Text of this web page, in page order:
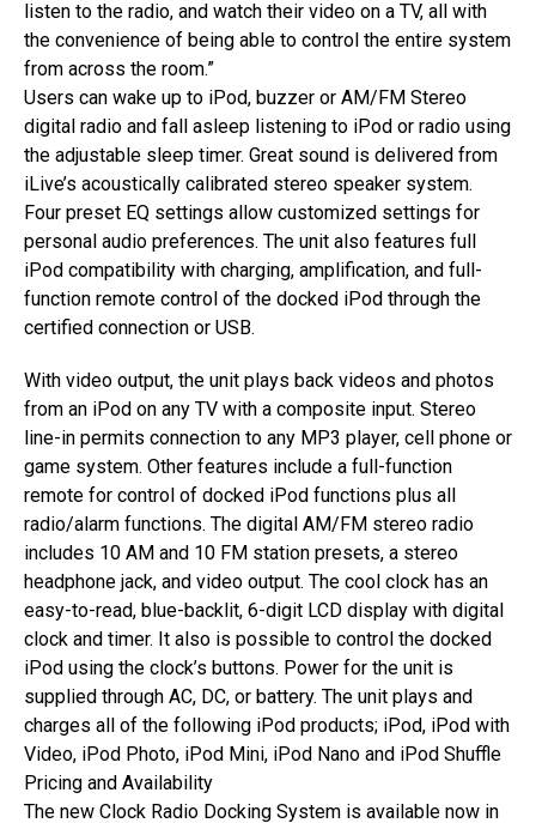
listen to the radio, and watch their video on a TV, all with
the convenience of being able to control the entire system
from across the room.”
Users can wake up to iPod, buzzer or AM/FM Stereo
digital radio and fall asleep listening to iPod or radio using
the adjustable sleep timer. Great sound is delivered from
iLive’s acoustically calibrated stereo speaker system.
Four preset EQ settings allow customized settings for
personal audio preferences. The unit also features full
iPod compatibility with charging, amplification, and full-
function remote control of the docked iPod through the
certified connection or USB.
With video output, the unit plays back videos and photos
from an iPod on any TV with a composite input. Stereo
line-in permits connection to any MP3 player, cell phone or
game system. Other features include a full-function
remote for control of docked iPod functions plus all
radio/alarm functions. The digital AM/FM stereo radio
includes 10 AM and 10 FM station presets, a stereo
headphone jack, and video output. The cool clock has an
easy-to-read, blue-backlit, 6-digit LCD display with digital
clock and timer. It also is possible to control the docked
iPod using the clock’s buttons. Power for the unit is
supplied through AC, DC, or battery. The unit plays and
charges all of the following iPod products; iPod, iPod with
Video, iPod Photo, iPod Mini, iPod Nano and iPod Shuffle
Pricing and Availability
The new Clock Radio Docking System is available now in